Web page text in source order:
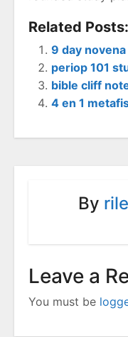
Related Posts:
9 day
periop 101
bible cliff
4 en 1
By
Leave a
You must be